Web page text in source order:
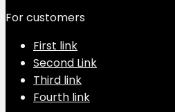
For customers
First link
Second Link
Third link
Fourth link